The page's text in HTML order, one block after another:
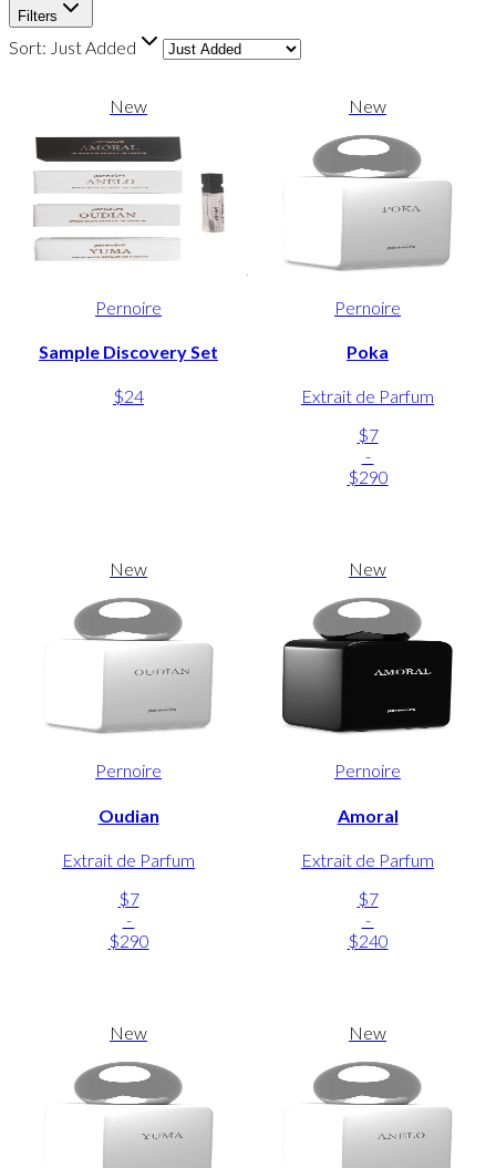
Filters
Sort: Just Added
New
Pernoire
Sample Discovery Set
$24
New
Pernoire
Poka
Extrait de Parfum
$7
-
$290
New
Pernoire
Oudian
Extrait de Parfum
$7
-
$290
New
Pernoire
Amoral
Extrait de Parfum
$7
-
$240
New New